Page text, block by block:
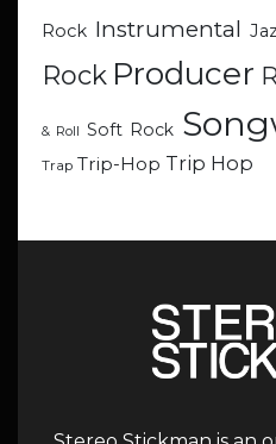
Rock Instrumental
Rock Producer
& Roll Soft Rock
Trap Trip-Hop Trip Hop